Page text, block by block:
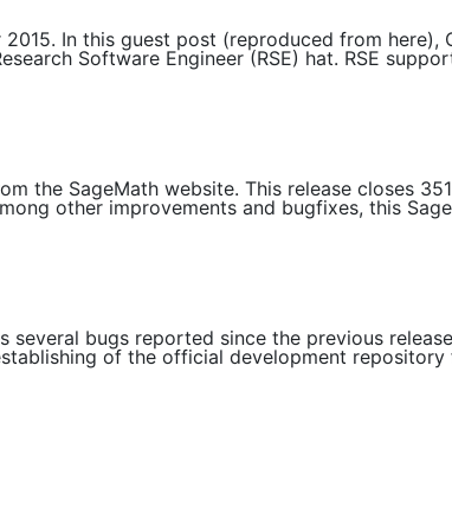
In this guest post (reproduced from
Software Engineer (RSE) hat. RSE
the SageMath website. This release closes
other improvements and bugfixes, this
bugs reported since the previous
of the official development